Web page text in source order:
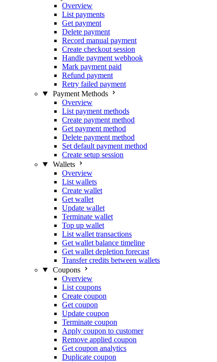
Overview
List payments
Get payment
Delete payment
Record manual payment
Create checkout session
Handle payment webhook
Mark payment paid
Refund payment
Retry failed payment
Payment Methods
Overview
List payment methods
Create payment method
Get payment method
Delete payment method
Set default payment method
Create setup session
Wallets
Overview
List wallets
Create wallet
Get wallet
Update wallet
Terminate wallet
Top up wallet
List wallet transactions
Get wallet balance timeline
Get wallet depletion forecast
Transfer credits between wallets
Coupons
Overview
List coupons
Create coupon
Get coupon
Update coupon
Terminate coupon
Apply coupon to customer
Remove applied coupon
Get coupon analytics
Duplicate coupon